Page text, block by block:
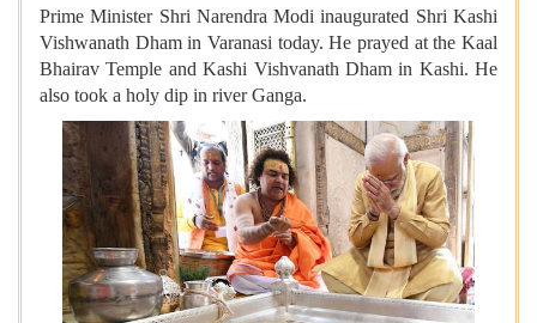
Prime Minister Shri Narendra Modi inaugurated Shri Kashi
Vishwanath Dham in Varanasi today. He prayed at the Kaal
Bhairav Temple and Kashi Vishvanath Dham in Kashi. He
also took a holy dip in river Ganga.